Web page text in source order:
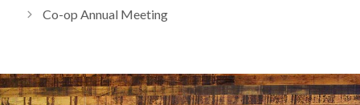
Co-op Annual Meeting